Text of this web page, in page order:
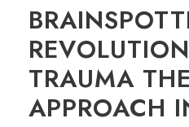
TRAUMA
APPROACH